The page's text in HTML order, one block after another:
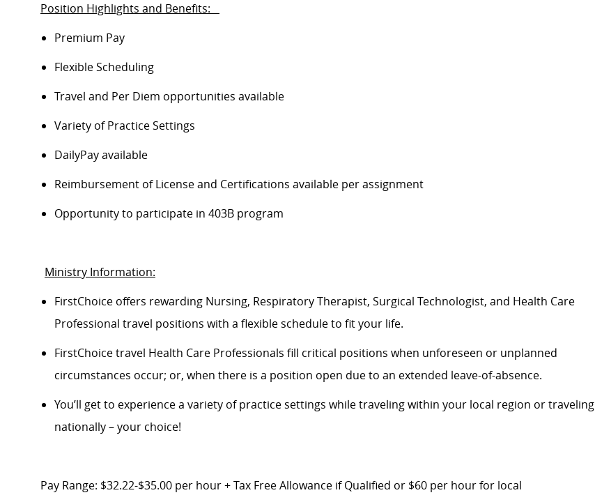
Position Highlights and Benefits:
Premium Pay
Flexible Scheduling
Travel and Per Diem opportunities available
Variety of Practice Settings
DailyPayavailable
Reimbursement of License and Certifications available per assignment
Opportunity to participate in 403B program
Ministry Information:
FirstChoice offers rewarding Nursing, Respiratory Therapist, Surgical Technologist, and Health Care
Professional travel positions with a flexible schedule to fit your life.
FirstChoicetravel Health Care Professionals fill critical positions when unforeseen or unplanned
circumstances occur; or, when there is a position open due to an extended leave-of-absence.
You’ll get to experience a variety of practice settings while traveling within your local region or traveling
nationally – your choice!
Pay Range: $32.22-$35.00 per hour + Tax Free Allowance if Qualified or $60 per hour for local